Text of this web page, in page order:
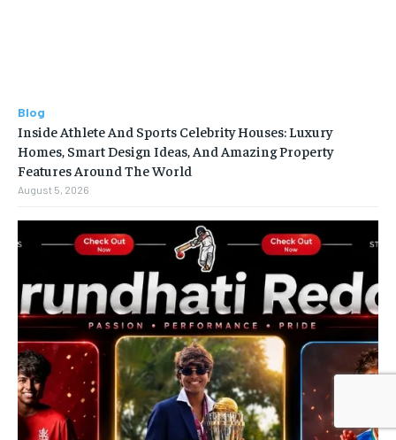
Blog
Inside Athlete And Sports Celebrity Houses: Luxury
Homes, Smart Design Ideas, And Amazing Property
Features Around The World
August 5, 2026